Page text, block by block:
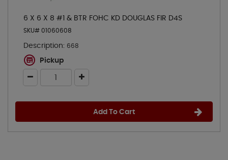
6 X 6 X 8 #1 & BTR FOHC KD DOUGLAS FIR D4S
SKU# 01060608
Description: 668
Pickup
Add To Cart